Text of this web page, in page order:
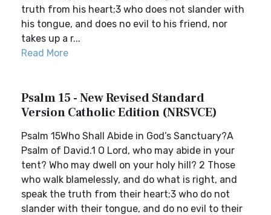
truth from his heart;3 who does not slander with
his tongue, and does no evil to his friend, nor
takes up a r...
Read More
Psalm 15 - New Revised Standard
Version Catholic Edition (NRSVCE)
Psalm 15Who Shall Abide in God’s Sanctuary?A
Psalm of David.1 O Lord, who may abide in your
tent? Who may dwell on your holy hill? 2 Those
who walk blamelessly, and do what is right, and
speak the truth from their heart;3 who do not
slander with their tongue, and do no evil to their